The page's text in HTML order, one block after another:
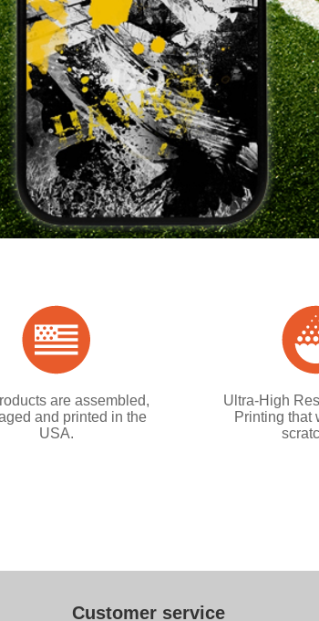
are assembled,
and printed in the
USA.
Ultra-High
Printing that
Customer service